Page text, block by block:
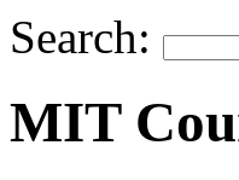
Search:
MIT